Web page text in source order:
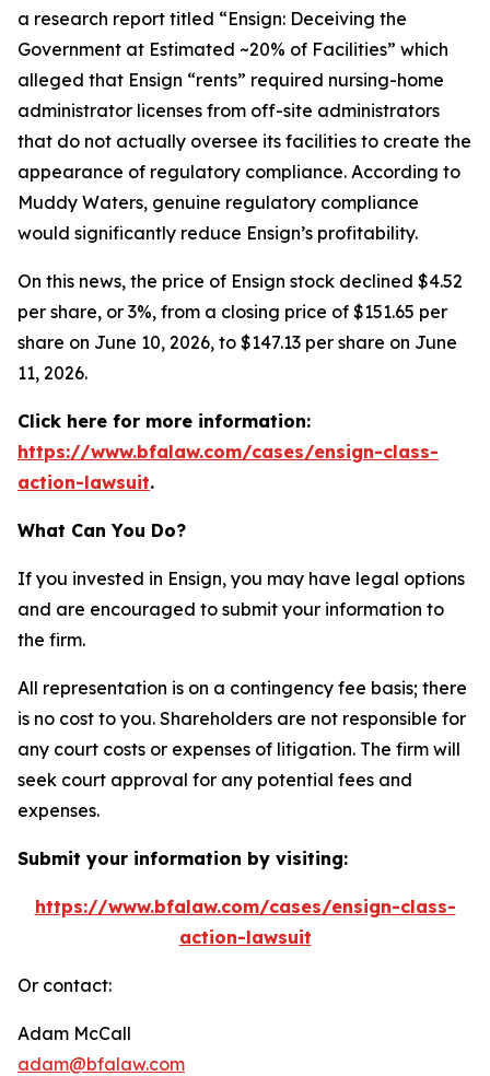
a research report titled “Ensign: Deceiving the
Government at Estimated ~20% of Facilities” which
alleged that Ensign “rents” required nursing-home
administrator licenses from off-site administrators
that do not actually oversee its facilities to create the
appearance of regulatory compliance. According to
Muddy Waters, genuine regulatory compliance
would significantly reduce Ensign’s profitability.
On this news, the price of Ensign stock declined $4.52
per share, or 3%, from a closing price of $151.65 per
share on June 10, 2026, to $147.13 per share on June
11, 2026.
Click here for more information:
https://www.bfalaw.com/cases/ensign-class-
action-lawsuit.
What Can You Do?
If you invested in Ensign, you may have legal options
and are encouraged to submit your information to
the firm.
All representation is on a contingency fee basis; there
is no cost to you. Shareholders are not responsible for
any court costs or expenses of litigation. The firm will
seek court approval for any potential fees and
expenses.
Submit your information by visiting:
https://www.bfalaw.com/cases/ensign-class-
action-lawsuit
Or contact:
Adam McCall
adam@bfalaw.com